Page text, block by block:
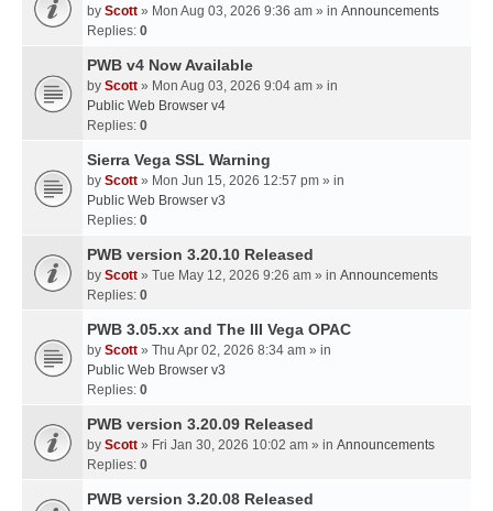
by Scott » Mon Aug 03, 2026 9:36 am » in Announcements
Replies: 0
PWB v4 Now Available
by Scott » Mon Aug 03, 2026 9:04 am » in
Public Web Browser v4
Replies: 0
Sierra Vega SSL Warning
by Scott » Mon Jun 15, 2026 12:57 pm » in
Public Web Browser v3
Replies: 0
PWB version 3.20.10 Released
by Scott » Tue May 12, 2026 9:26 am » in Announcements
Replies: 0
PWB 3.05.xx and The III Vega OPAC
by Scott » Thu Apr 02, 2026 8:34 am » in
Public Web Browser v3
Replies: 0
PWB version 3.20.09 Released
by Scott » Fri Jan 30, 2026 10:02 am » in Announcements
Replies: 0
PWB version 3.20.08 Released